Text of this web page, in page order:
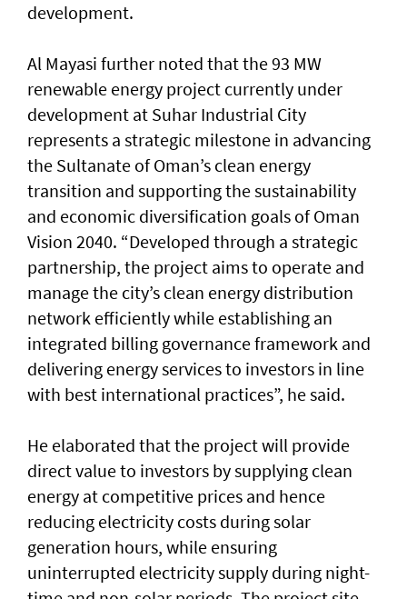
development.
Al Mayasi further noted that the 93 MW
renewable energy project currently under
development at Suhar Industrial City
represents a strategic milestone in advancing
the Sultanate of Oman’s clean energy
transition and supporting the sustainability
and economic diversification goals of Oman
Vision 2040. “Developed through a strategic
partnership, the project aims to operate and
manage the city’s clean energy distribution
network efficiently while establishing an
integrated billing governance framework and
delivering energy services to investors in line
with best international practices”, he said.
He elaborated that the project will provide
direct value to investors by supplying clean
energy at competitive prices and hence
reducing electricity costs during solar
generation hours, while ensuring
uninterrupted electricity supply during night-